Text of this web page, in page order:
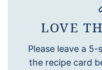
LOVE
Please leave a 5-
the recipe card